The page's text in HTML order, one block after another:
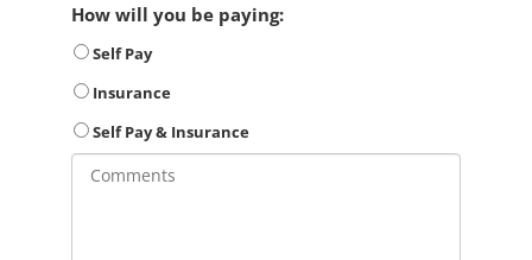
How will you be paying:
Self Pay
Insurance
Self Pay & Insurance